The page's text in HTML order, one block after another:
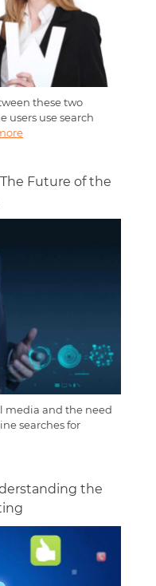
these two
users use search
Future of the
media and the need
searches for
the